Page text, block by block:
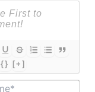
{} [+]